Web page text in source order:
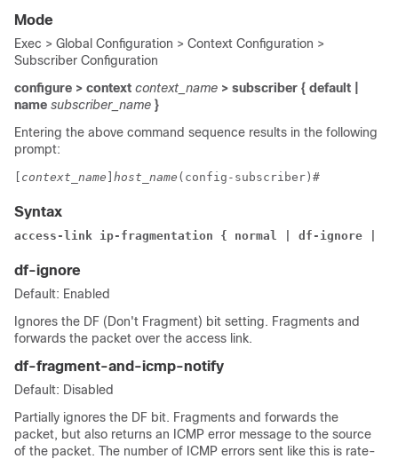
Mode
Exec > Global Configuration > Context Configuration >
Subscriber Configuration
configure > context context_name > subscriber { default |
name subscriber_name }
Entering the above command sequence results in the following
prompt:
context_name host_name (config-subscriber)#
Syntax
access-link ip-fragmentation { normal | df-ignore |
df-ignore
Default: Enabled
Ignores the DF (Don't Fragment) bit setting. Fragments and
forwards the packet over the access link.
df-fragment-and-icmp-notify
Default: Disabled
Partially ignores the DF bit. Fragments and forwards the
packet, but also returns an ICMP error message to the source
of the packet. The number of ICMP errors sent like this is rate-